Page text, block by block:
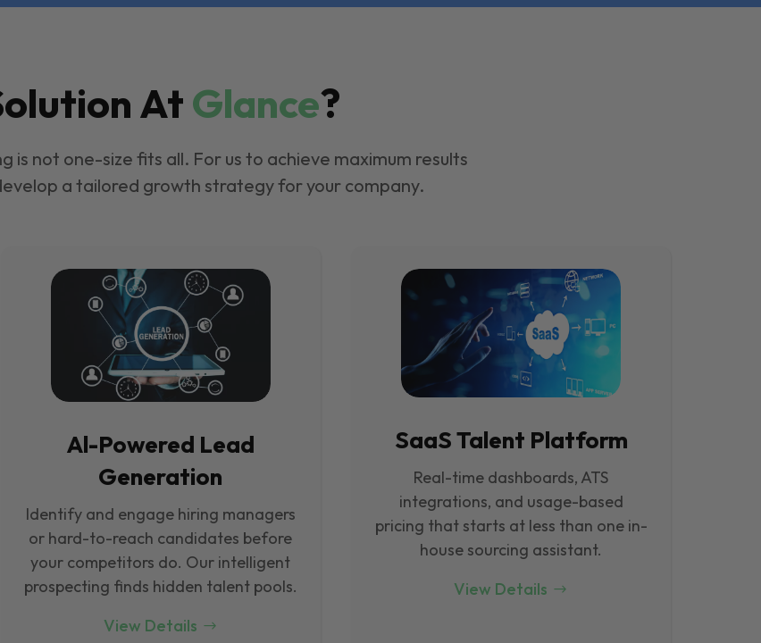
AtGlance?
is not one-size fits all. For us to achieve maximum results
a tailored growth strategy for your company.
Al-Powered Lead
Generation
Identify and engage hiring managers
or hard-to-reach candidates before
your competitors do. Our intelligent
prospecting finds hidden talent pools.
View Details
SaaS Talent Platform
Real-time dashboards, ATS
integrations, and usage-based
pricing that starts at less than one in-
house sourcing assistant.
View Details